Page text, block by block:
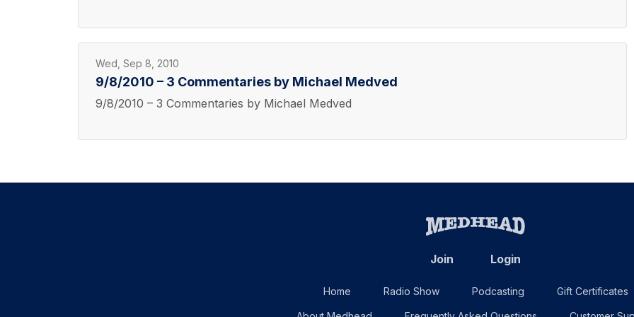
Wed, Sep 8, 2010
9/8/2010 – 3 Commentaries by Michael Medved
9/8/2010 – 3 Commentaries by Michael Medved
Join Login
Home Radio Show Podcasting Gift Certificates